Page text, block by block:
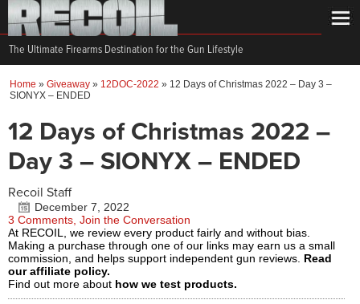
The Ultimate Firearms Destination for the Gun Lifestyle
Home » Giveaway » 12DOC-2022 » 12 Days of Christmas 2022 – Day 3 –
SIONYX – ENDED
12 Days of Christmas 2022 –
Day 3 – SIONYX – ENDED
Recoil Staff
December 7, 2022
3 Comments, Join the Conversation
At RECOIL, we review every product fairly and without bias.
Making a purchase through one of our links may earn us a small
commission, and helps support independent gun reviews. Read
our affiliate policy.
Find out more about how we test products.